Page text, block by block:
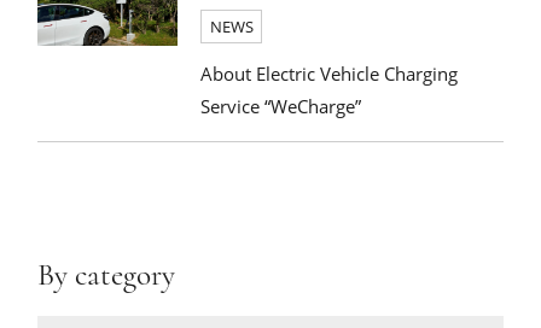
NEWS
About Electric Vehicle Charging
Service “WeCharge”
By category